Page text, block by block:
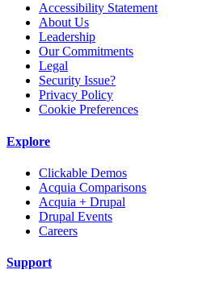
Accessibility Statement
About Us
Leadership
Our Commitments
Legal
Security Issue?
Privacy Policy
Cookie Preferences
Explore
Clickable Demos
Acquia Comparisons
Acquia + Drupal
Drupal Events
Careers
Support